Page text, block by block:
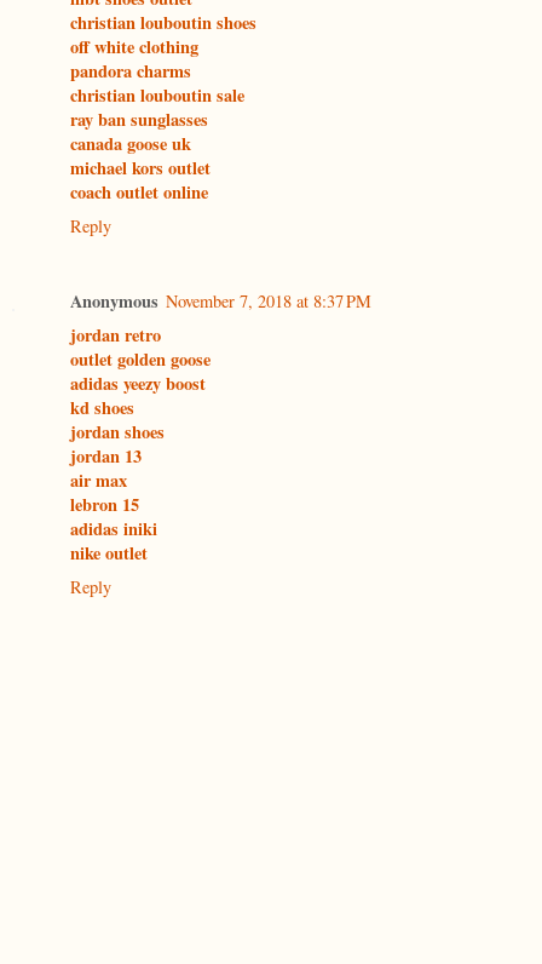
christian louboutin shoes
off white clothing
pandora charms
christian louboutin sale
ray ban sunglasses
canada goose uk
michael kors outlet
coach outlet online
Reply
Anonymous November 7, 2018 at 8:37 PM
jordan retro
outlet golden goose
adidas yeezy boost
kd shoes
jordan shoes
jordan 13
air max
lebron 15
adidas iniki
nike outlet
Reply